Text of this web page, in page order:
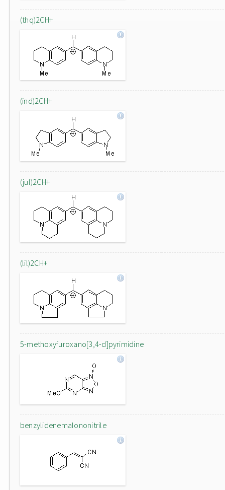
(thq)2CH+
(ind)2CH+
(jul)2CH+
(lil)2CH+
5-methoxyfuroxano[3,4-d]pyrimidine
benzylidenemalononitrile